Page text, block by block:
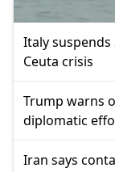
Italy
Ceuta crisis
Trump warns
diplomatic
Iran says